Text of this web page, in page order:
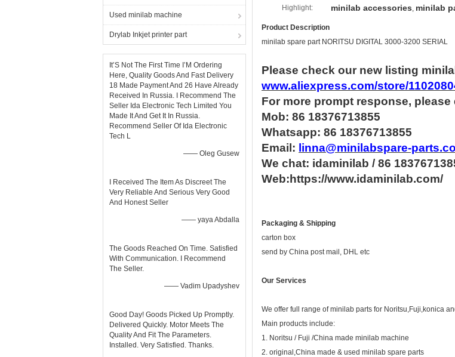
Used minilab machine
Drylab Inkjet printer part
It’S Not The First Time I’M Ordering
Here, Quality Goods And Fast Delivery
18 Made Payment And 26 Have Already
Received In Russia. I Recommend The
Seller Ida Electronic Tech Limited You
Made It And Get It In Russia.
Recommend Seller Of Ida Electronic
Tech L
—— Oleg Gusew
I Received The Item As Discreet The
Very Reliable And Serious Very Good
And Honest Seller
—— yaya Abdalla
The Goods Reached On Time. Satisfied
With Communication. I Recommend
The Seller.
—— Vadim Upadyshev
Good Day! Goods Picked Up Promptly.
Delivered Quickly. Motor Meets The
Quality And Fit The Parameters.
Installed. Very Satisfied. Thanks.
Highlight: minilab accessories, minilab
Product Description
minilab spare part NORITSU DIGITAL 3000-3200 SERIAL
Please check our new listing
www.aliexpress.com/store/
For more prompt response, please
Mob: 86 18376713855
Whatsapp: 86 18376713855
Email: linna@minilabspare-
We chat: idaminilab / 86
Web:https://www.idaminilab.com/
Packaging & Shipping
carton box
send by China post mail, DHL etc
Our Services
We offer full range of minilab parts for Noritsu,Fuji,konica
Main products include:
1. Noritsu / Fuji /China made minilab machine
2. original,China made & used minilab spare parts